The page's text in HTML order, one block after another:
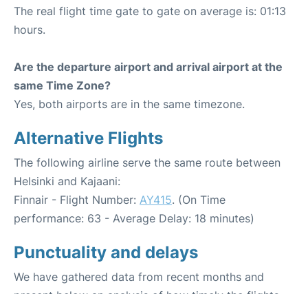
The real flight time gate to gate on average is: 01:13
hours.
Are the departure airport and arrival airport at the
same Time Zone?
Yes, both airports are in the same timezone.
Alternative Flights
The following airline serve the same route between
Helsinki and Kajaani:
Finnair - Flight Number: AY415. (On Time
performance: 63 - Average Delay: 18 minutes)
Punctuality and delays
We have gathered data from recent months and